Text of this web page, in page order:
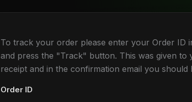
To track your order please enter your Order ID
and press the "Track" button. This was given to
receipt and in the confirmation email you should
Order ID